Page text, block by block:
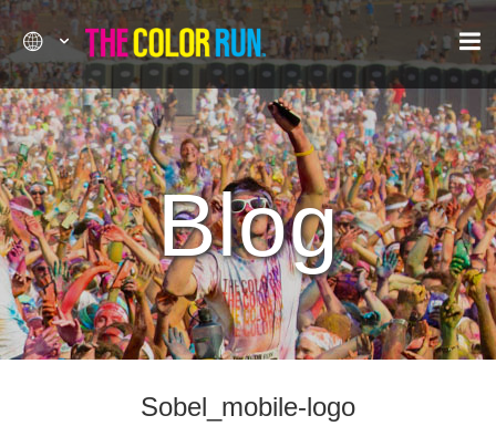
Blog
Sobel_mobile-logo